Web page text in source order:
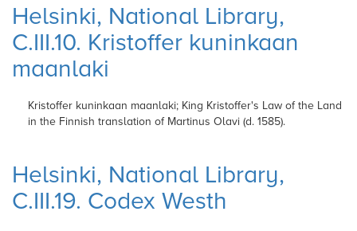
Helsinki, National Library,
C.III.10. Kristoffer kuninkaan
maanlaki
Kristoffer kuninkaan maanlaki; King Kristoffer's Law of the Land
in the Finnish translation of Martinus Olavi (d. 1585).
Helsinki, National Library,
C.III.19. Codex Westh